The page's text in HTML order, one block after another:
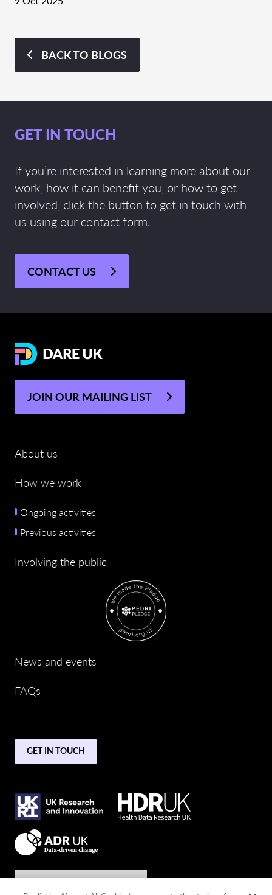
BACK TO BLOGS
GET IN TOUCH
If you’re interested in learning more about our
work, how it can benefit you, or how to get
involved, click the button to get in touch with
us using our contact form.
CONTACT US
JOIN OUR MAILING LIST
About us
How we work
Ongoing activities
Previous activities
Involving the public
News and events
FAQs
GET IN TOUCH